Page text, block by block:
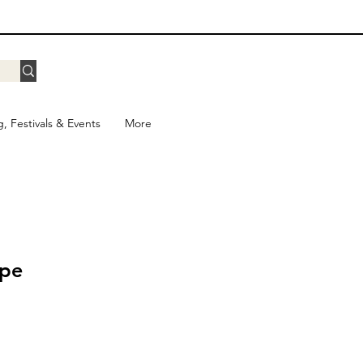
Festivals & Events More